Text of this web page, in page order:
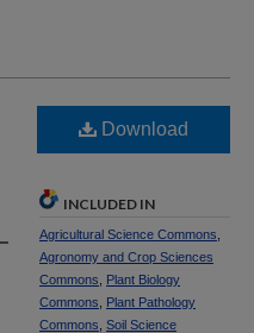
Download
INCLUDED IN
Agricultural Science Commons
Agronomy and Crop Sciences
Commons
Plant Biology
Commons
Plant Pathology
Commons Soil Science